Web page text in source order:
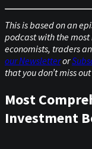
This is based on an
podcast with the
economists, traders
our Newsletteror
that you don’t miss
Most
Investment